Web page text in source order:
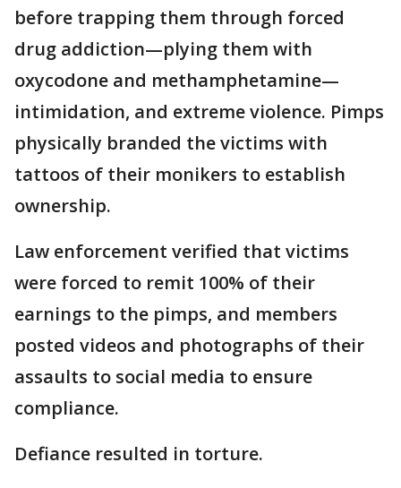
before trapping them through forced
drug addiction—plying them with
oxycodone and methamphetamine—
intimidation, and extreme violence. Pimps
physically branded the victims with
tattoos of their monikers to establish
ownership.
Law enforcement verified that victims
were forced to remit 100% of their
earnings to the pimps, and members
posted videos and photographs of their
assaults to social media to ensure
compliance.
Defiance resulted in torture.